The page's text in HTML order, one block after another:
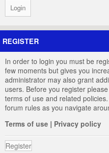
REGISTER
In order to login you must be
few moments but gives you
administrator may also grant
users. Before you register
terms of use and related
forum rules as you navigate
Terms of use | Privacy policy
Register